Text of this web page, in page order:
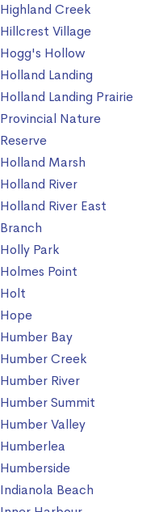
Highland Creek
Hillcrest Village
Hogg's Hollow
Holland Landing
Holland Landing Prairie
Provincial Nature
Reserve
Holland Marsh
Holland River
Holland River East
Branch
Holly Park
Holmes Point
Holt
Hope
Humber Bay
Humber Creek
Humber River
Humber Summit
Humber Valley
Humberlea
Humberside
Indianola Beach